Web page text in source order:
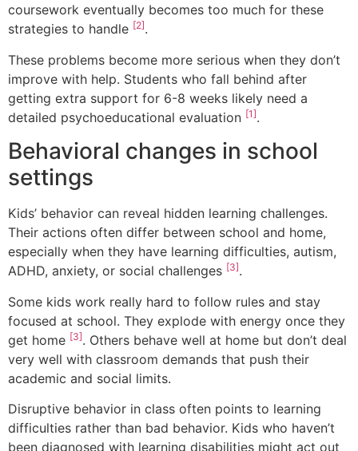
coursework eventually becomes too much for these
strategies to handle [2].
These problems become more serious when they don’t
improve with help. Students who fall behind after
getting extra support for 6-8 weeks likely need a
detailed psychoeducational evaluation [1].
Behavioral changes in school
settings
Kids’ behavior can reveal hidden learning challenges.
Their actions often differ between school and home,
especially when they have learning difficulties, autism,
ADHD, anxiety, or social challenges [3].
Some kids work really hard to follow rules and stay
focused at school. They explode with energy once they
get home [3]. Others behave well at home but don’t deal
very well with classroom demands that push their
academic and social limits.
Disruptive behavior in class often points to learning
difficulties rather than bad behavior. Kids who haven’t
been diagnosed with learning disabilities might act out